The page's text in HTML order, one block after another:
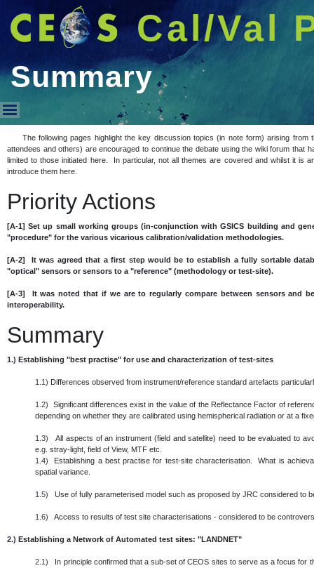
Cal/Val
Summary
Summary
The following pages highlight the key discussion topics (in note form) arising from
attendees and others) are encouraged to continue the debate using the wiki forum
limited to those initiated here. In particular, not all themes are covered and whilst it is
introduce them here.
Priority Actions
[A-1] Set up small working groups (in-conjunction with GSICS building and
"procedure" for the various vicarious calibration/validation methodologies.
[A-2] It was agreed that a first step would be to establish a fully sortable
"optical" sensors or sensors to a "reference" (methodology or test-site).
[A-3] It was noted that if we are to regularly compare between sensors and
interoperability.
Summary
1.) Establishing "best practise" for use and characterization of test-sites
1.1) Differences observed from instrument/reference standard artefacts
1.2) Significant differences exist in the value of the Reflectance Factor of
depending on whether they are calibrated using hemispherical radiation or at a
1.3)
All aspects of an instrument (field and satellite) need to be evaluated to
e.g. stray-light, field of View, MTF etc.
1.4)
Establishing a best practise for test-site characterisation. What is
spatial variance.
1.5) Use of fully parameterised model such as proposed by JRC considered to
1.6) Access to results of test site characterisations - considered to be
2.) Establishing a Network of Automated test sites: "LANDNET"
2.1) In principle confirmed that a sub-set of CEOS sites to serve as a focus for